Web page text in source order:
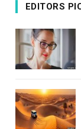
EDITORS